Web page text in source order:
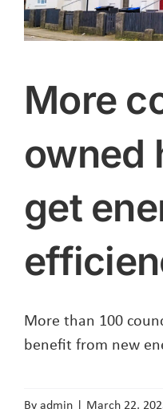
More
owned
get
More than 100
benefit from new
Byadmin | March 22,